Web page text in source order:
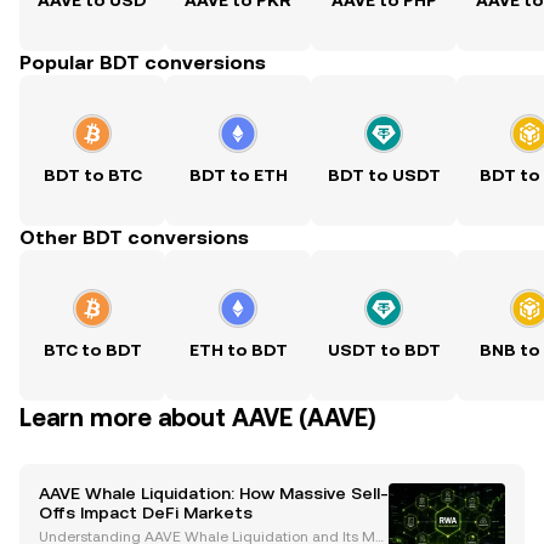
Popular BDT conversions
BDT to BTC BDT to ETH BDT to USDT BDT to
Other BDT conversions
BTC to BDT ETH to BDT USDT to BDT BNB to
Learn more about AAVE (AAVE)
AAVE Whale Liquidation: How Massive Sell-
Offs Impact DeFi Markets
Understanding AAVE Whale Liquidation and Its Mar